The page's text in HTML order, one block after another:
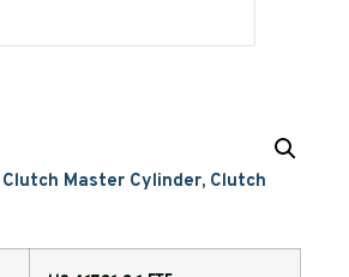
Clutch Master Cylinder, Clutch